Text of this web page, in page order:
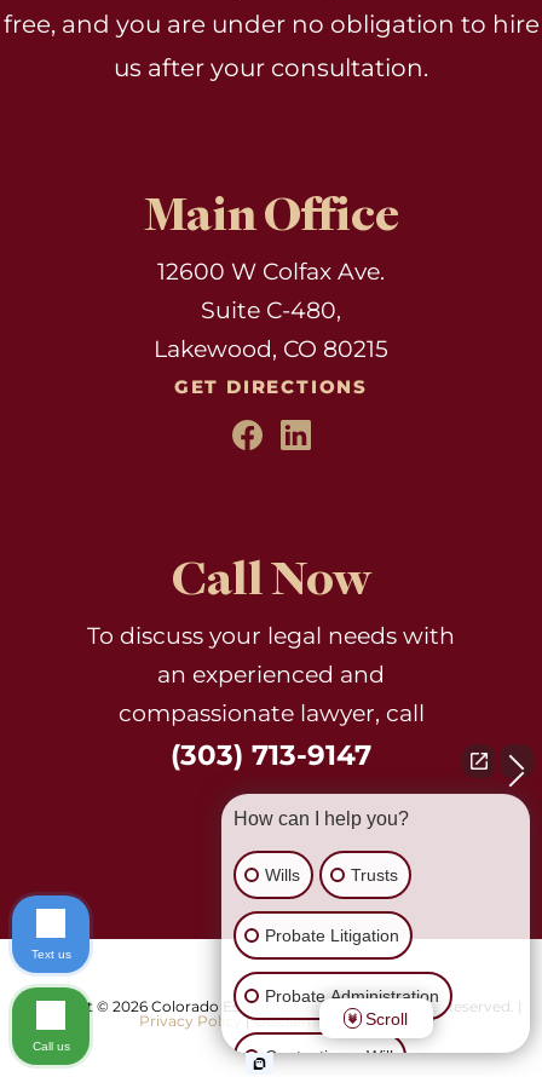
free, and you are under no obligation to hire
us after your consultation.
Main Office
12600 W Colfax Ave.
Suite C-480,
Lakewood, CO 80215
GET DIRECTIONS
Call Now
To discuss your legal needs with
an experienced and
compassionate lawyer, call
(303) 713-9147
Copyright © 2026 Colorado Estate Matters, Ltd.. All Rights Reserved. |
Privacy Policy|Disclaimer Sitemap
How can I help you?
Wills Trusts
Probate Litigation
Probate Administration
Contesting a Will
Scroll
Text us
Call us